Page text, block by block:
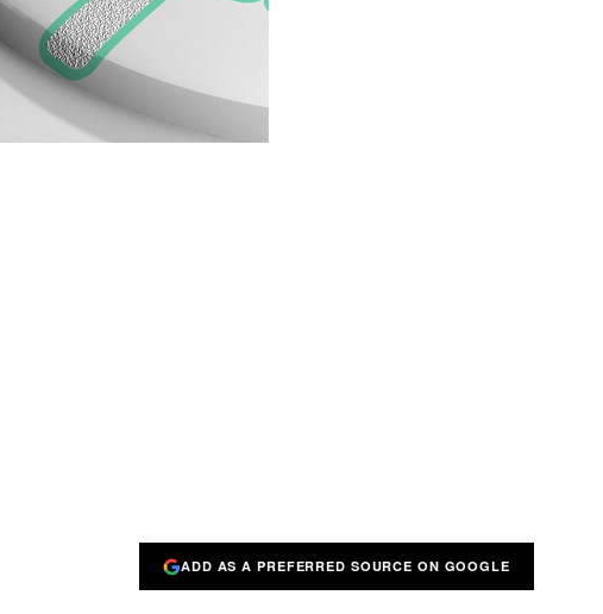
ADD AS A PREFERRED SOURCE ON GOOGLE